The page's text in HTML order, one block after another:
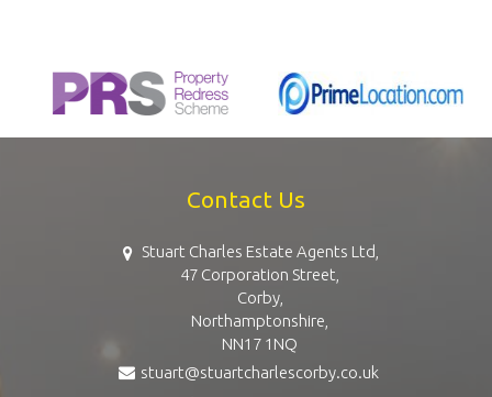
Contact Us
Stuart Charles Estate Agents Ltd,
47 Corporation Street,
Corby,
Northamptonshire,
NN17 1NQ
stuart@stuartcharlescorby.co.uk